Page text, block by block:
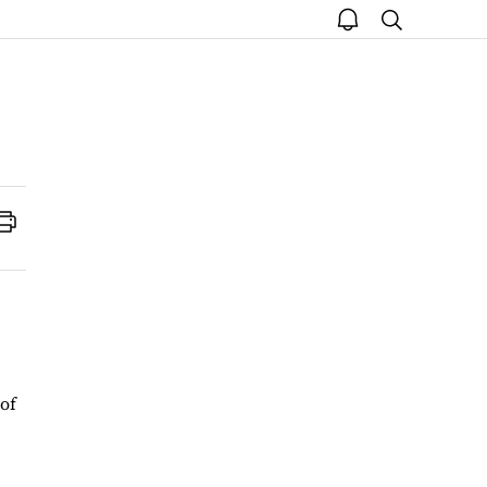
open
notice
search
Print